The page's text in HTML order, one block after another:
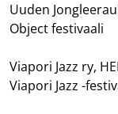
Uuden
Object festivaali
Viapori Jazz ry,
Viapori Jazz -